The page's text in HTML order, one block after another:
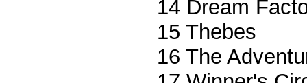
14 Dream
15 Thebes
16 The